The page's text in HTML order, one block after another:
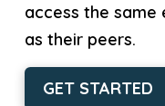
access the
as their peers.
GET STARTED